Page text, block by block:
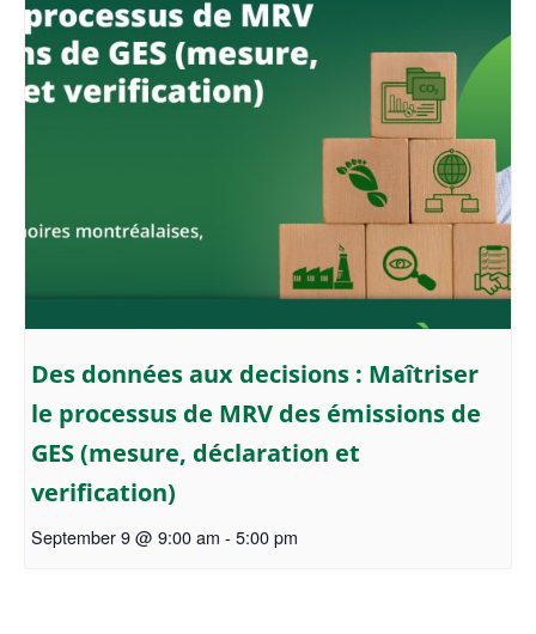
Des données aux decisions : Maîtriser
le processus de MRV des émissions de
GES (mesure, déclaration et
verification)
September 9 @ 9:00 am - 5:00 pm